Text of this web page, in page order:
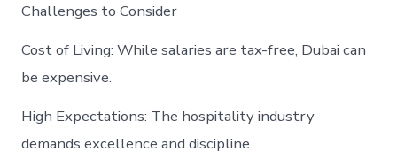
Challenges to Consider
Cost of Living: While salaries are tax-free, Dubai can
be expensive.
High Expectations: The hospitality industry
demands excellence and discipline.